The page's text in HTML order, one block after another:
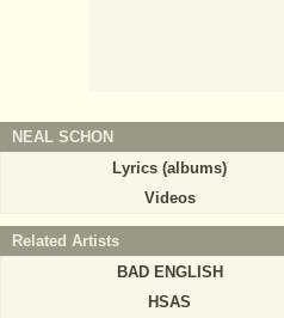
NEAL SCHON
Lyrics (albums)
Videos
Related Artists
BAD ENGLISH
HSAS